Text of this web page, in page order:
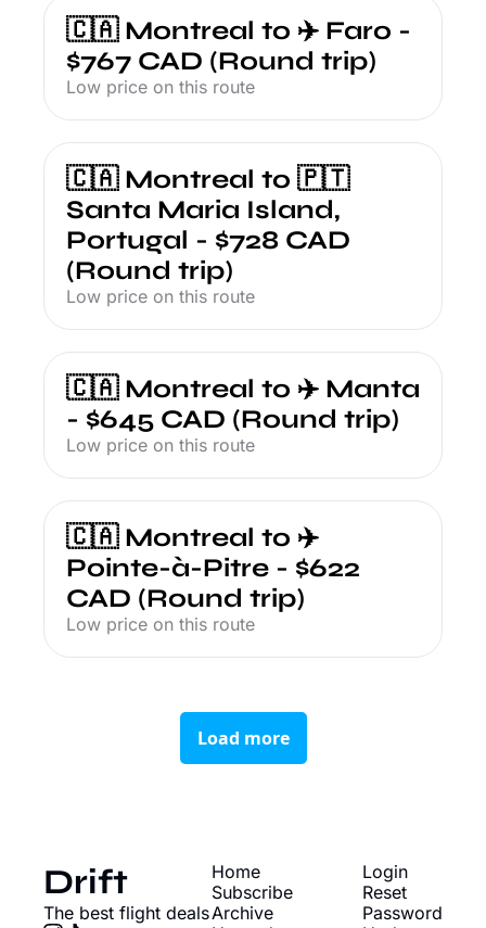
🇨🇦 Montreal to ✈️ Faro -
$767 CAD (Round trip)
Low price on this route
🇨🇦 Montreal to 🇵🇹
Santa Maria Island,
Portugal - $728 CAD
(Round trip)
Low price on this route
🇨🇦 Montreal to ✈️ Manta
- $645 CAD (Round trip)
Low price on this route
🇨🇦 Montreal to ✈️
Pointe-à-Pitre - $622
CAD (Round trip)
Low price on this route
Load more
Drift
The best flight deals
Home
Subscribe
Archive
Login
Reset
Password